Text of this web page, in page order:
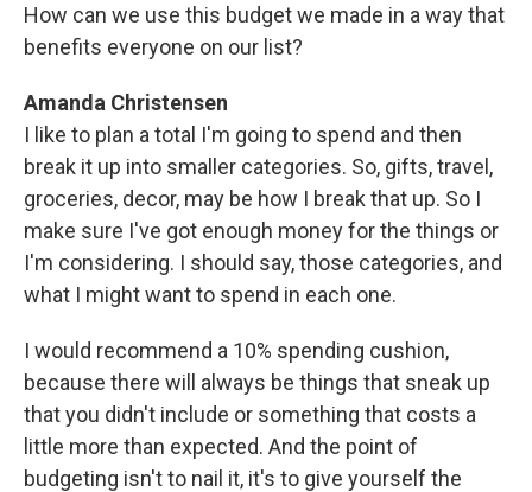
How can we use this budget we made in a way that
benefits everyone on our list?
Amanda Christensen
I like to plan a total I'm going to spend and then
break it up into smaller categories. So, gifts, travel,
groceries, decor, may be how I break that up. So I
make sure I've got enough money for the things or
I'm considering. I should say, those categories, and
what I might want to spend in each one.
I would recommend a 10% spending cushion,
because there will always be things that sneak up
that you didn't include or something that costs a
little more than expected. And the point of
budgeting isn't to nail it, it's to give yourself the